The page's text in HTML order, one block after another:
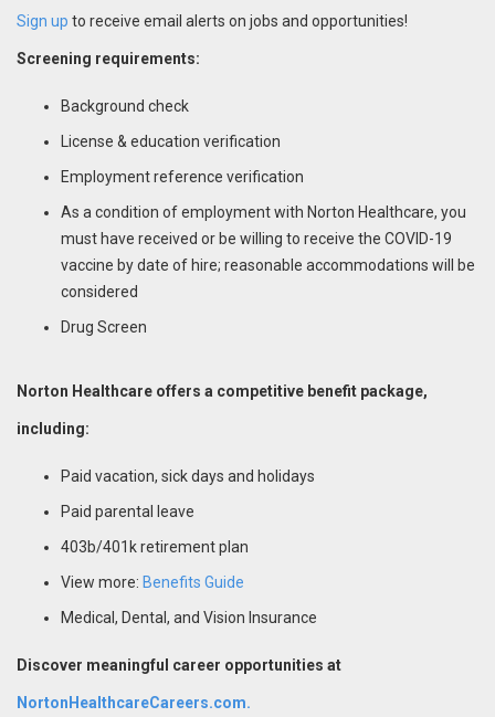
Sign up to receive email alerts on jobs and opportunities!
Screening requirements:
Background check
License & education verification
Employment reference verification
As a condition of employment with Norton Healthcare, you
must have received or be willing to receive the COVID-19
vaccine by date of hire; reasonable accommodations will be
considered
Drug Screen
Norton Healthcare offers a competitive benefit package,
including:
Paid vacation, sick days and holidays
Paid parental leave
403b/401k retirement plan
View more: Benefits Guide
Medical, Dental, and Vision Insurance
Discover meaningful career opportunities at
NortonHealthcareCareers.com.